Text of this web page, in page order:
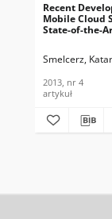
Recent
Mobile Cloud
State-of-the-
2013, nr 4
Smelcerz,
2013, nr 4
artykuł